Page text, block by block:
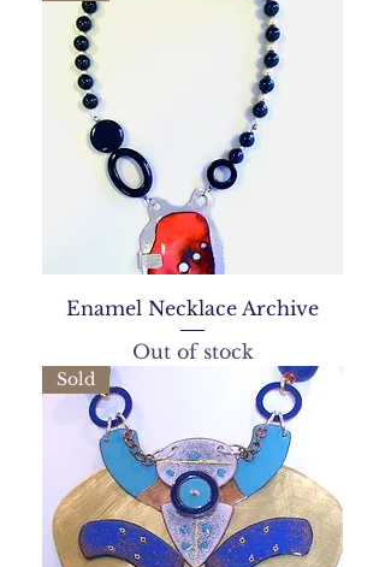
Enamel Necklace Archive
Out of stock
Sold